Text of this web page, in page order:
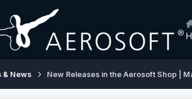
& News New Releases in the Aerosoft Shop |